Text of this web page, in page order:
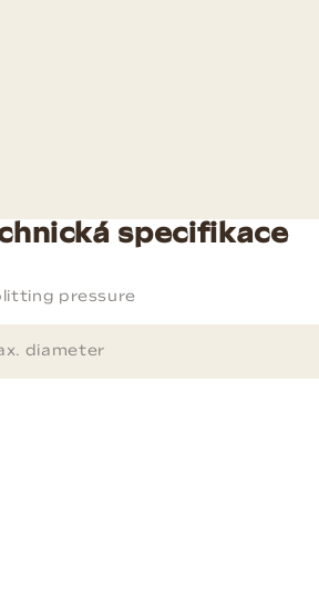
specifikace
pressure
diameter